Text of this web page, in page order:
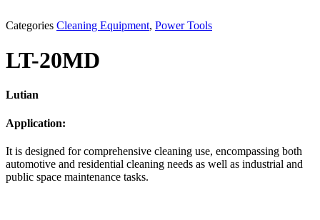
Categories Cleaning Equipment, Power Tools
LT-20MD
Lutian
Application:
It is designed for comprehensive cleaning use, encompassing both
automotive and residential cleaning needs as well as industrial and
public space maintenance tasks.